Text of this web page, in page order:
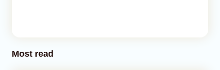
Most read